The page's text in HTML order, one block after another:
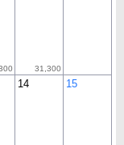
31,300
14 15